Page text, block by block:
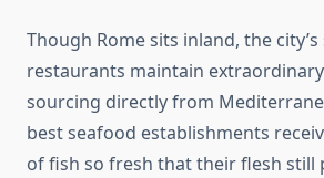
Though Rome sits inland, the
restaurants maintain
sourcing directly from
best seafood establishments
of fish so fresh that their flesh still